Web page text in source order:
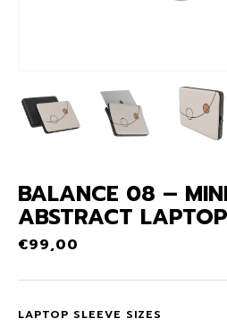
BALANCE 08 –
ABSTRACT
€99,00
LAPTOP SLEEVE SIZES